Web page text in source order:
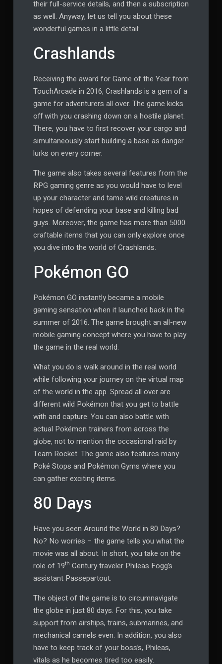
their full-service details, and then a subscription
as well. Anyway, let us tell you about these
wonderful games in a little detail:
Crashlands
Receiving the award for Game of the Year from
TouchArcade in 2016, Crashlands is a gem of a
game for adventurers all over. The game kicks
off with you crashing down on a hostile planet.
There, you have to first recover your cargo and
simultaneously start building a base as danger
lurks on every corner.
The game also takes several features from the
RPG gaming genre as you would have to level
up your character and tame wild creatures in
hopes of defending your base and killing bad
guys. Moreover, the game has more than 5000
craftable items that you can only explore once
you dive into the world of Crashlands.
Pokémon GO
Pokémon GO instantly became a mobile
gaming sensation when it launched back in the
summer of 2016. The game brought an all-new
mobile gaming concept where you have to play
the game in the real world.
What you do is walk around in the real world
while following your journey on the virtual map
of the world in the app. Spread all over are
different wild Pokémon that you get to battle
with and capture. You can also battle with
actual Pokémon trainers from across the
globe, not to mention the occasional raid by
Team Rocket. The game also features many
Poké Stops and Pokémon Gyms where you
can gather exciting items.
80 Days
Have you seen Around the World in 80 Days?
No? No worries – the game tells you what the
movie was all about. In short, you take on the
role of 19th Century traveler Phileas Fogg’s
assistant Passepartout.
The object of the game is to circumnavigate
the globe in just 80 days. For this, you take
support from airships, trains, submarines, and
mechanical camels even. In addition, you also
have to keep track of your boss’s, Phileas,
vitals as he becomes tired too easily.